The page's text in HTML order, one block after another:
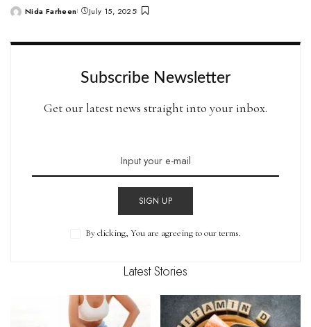
PostedNida Farheen July 15, 2025
Subscribe Newsletter
Get our latest news straight into your inbox.
SIGN UP
By clicking, You are agreeing to our terms.
Latest Stories